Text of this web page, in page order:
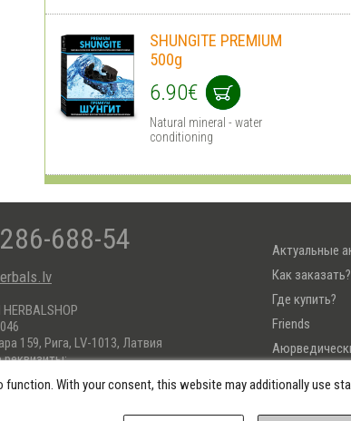
SHUNGITE PREMIUM
500g
6.90€
Natural mineral - water
conditioning
688-54
159, Рига, LV-1013, Латвия
реквизиты:
HABALV22
Актуальные
Как заказать?
Где купить?
Friends
With your consent, this website may additionally use